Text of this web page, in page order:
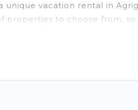
unique vacation rental in
properties to choose from,
for a comfortable stay.